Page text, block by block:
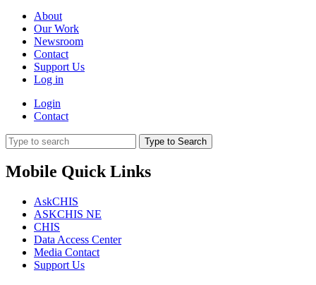
About
Our Work
Newsroom
Contact
Support Us
Log in
Login
Contact
Type to Search
Mobile Quick Links
AskCHIS
ASKCHIS NE
CHIS
Data Access Center
Media Contact
Support Us